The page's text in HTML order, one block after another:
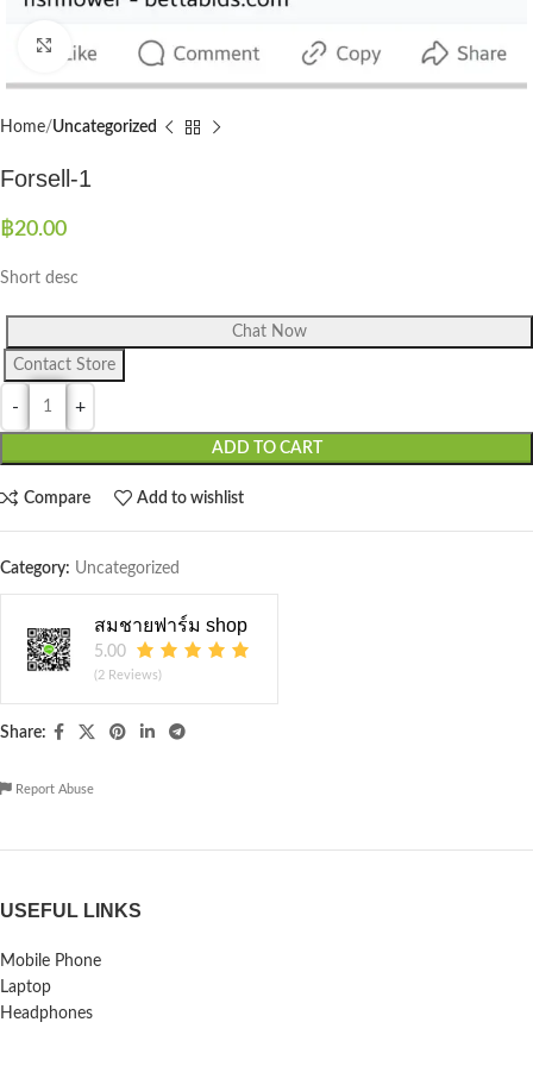
Click to enlarge
Home Uncategorized
Forsell-1
฿20.00
Short desc
ADD TO CART
Chat Now
Contact Store
Compare Add to wishlist
Category: Uncategorized
สมชายฟาร์ม shop
5.00
(2 Reviews)
Share:
Report Abuse
USEFUL LINKS
Mobile Phone
Laptop
Headphones